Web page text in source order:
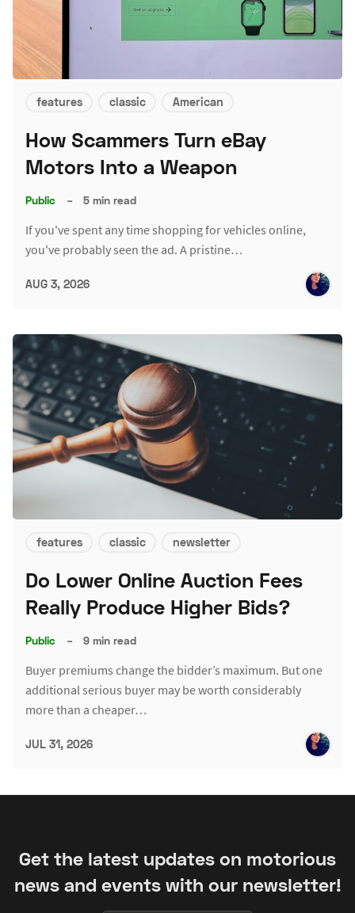
features classic American
How Scammers Turn eBay
Motors Into a Weapon
Public – 5 min read
If you've spent any time shopping for vehicles online,
you've probably seen the ad. A pristine…
AUG 3, 2026
features classic newsletter
Do Lower Online Auction Fees
Really Produce Higher Bids?
Public – 9 min read
Buyer premiums change the bidder’s maximum. But one
additional serious buyer may be worth considerably
more than a cheaper…
JUL 31, 2026
Get the latest updates on motorious
news and events with our newsletter!